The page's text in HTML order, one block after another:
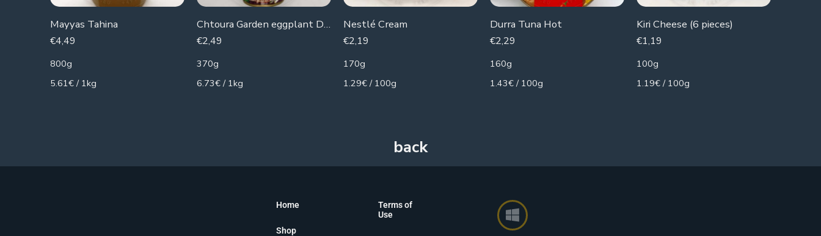
Mayyas Tahina
€4,49
800g
5.61€ / 1kg
Chtoura Garden eggplant Dip
€2,49
370g
6.73€ / 1kg
Nestlé Cream
€2,19
170g
1.29€ / 100g
Durra Tuna Hot
€2,29
160g
1.43€ / 100g
Kiri Cheese (6 pieces)
€1,19
100g
1.19€ / 100g
Home
Shop
Terms of
Use